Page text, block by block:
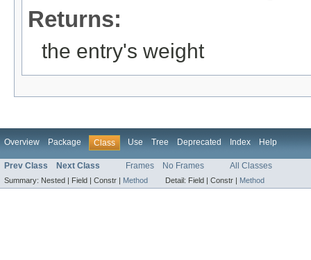
Returns:
the entry's weight
Overview Package Class Use Tree Deprecated Index Help
Prev Class Next Class Frames No Frames All Classes
Summary: Nested | Field | Constr | Method Detail: Field | Constr | Method